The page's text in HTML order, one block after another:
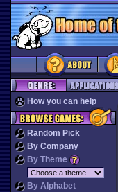
How you can help
Random Pick
By Company
By Theme
By Alphabet